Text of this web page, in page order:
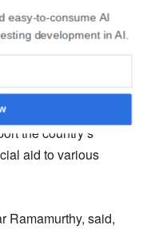
employees, and
be expected.
raised a pandemic
the country’s
aid to various
Ramamurthy, said,
easy-to-consume AI
development in AI.